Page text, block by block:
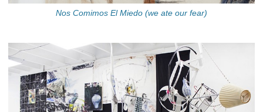
Nos Comimos El Miedo (we ate our fear)